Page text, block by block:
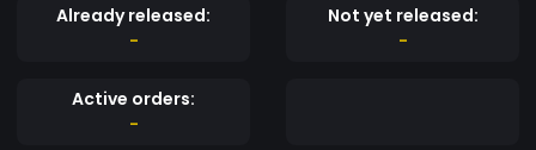
Already released:
-
Not yet released:
-
Active orders:
-